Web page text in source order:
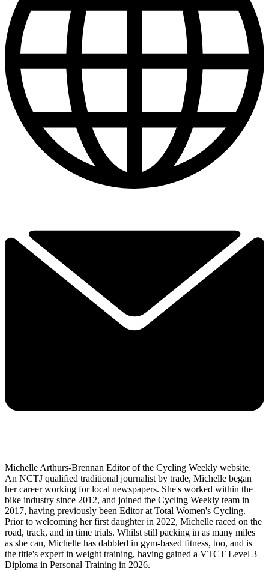
Michelle Arthurs-Brennan Editor of the Cycling Weekly website.
An NCTJ qualified traditional journalist by trade, Michelle began
her career working for local newspapers. She's worked within the
bike industry since 2012, and joined the Cycling Weekly team in
2017, having previously been Editor at Total Women's Cycling.
Prior to welcoming her first daughter in 2022, Michelle raced on the
road, track, and in time trials. Whilst still packing in as many miles
as she can, Michelle has dabbled in gym-based fitness, too, and is
the title's expert in weight training, having gained a VTCT Level 3
Diploma in Personal Training in 2026.